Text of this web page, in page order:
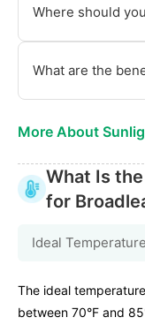
Where should
What are the
More About
What Is
for
Ideal
The ideal
between 70°F and